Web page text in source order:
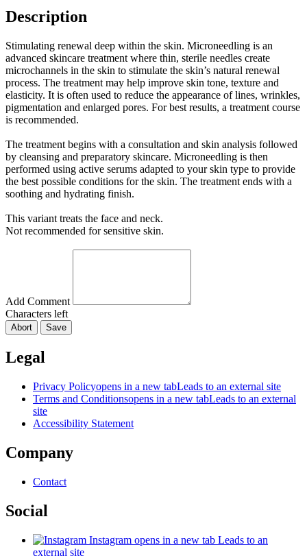
Description
Stimulating renewal deep within the skin. Microneedling is an
advanced skincare treatment where thin, sterile needles create
microchannels in the skin to stimulate the skin’s natural renewal
process. The treatment may help improve skin tone, texture and
elasticity. It is often used to reduce the appearance of lines, wrinkles,
pigmentation and enlarged pores. For best results, a treatment course
is recommended.
The treatment begins with a consultation and skin analysis followed
by cleansing and preparatory skincare. Microneedling is then
performed using active serums adapted to your skin type to provide
the best possible conditions for the skin. The treatment ends with a
soothing and hydrating finish.
This variant treats the face and neck.
Not recommended for sensitive skin.
Add Comment
Characters left
Abort Save
Legal
Privacy Policyopens in a new tabLeads to an external site
Terms and Conditionsopens in a new tabLeads to an external
site
Accessibility Statement
Company
Contact
Social
Instagram opens in a new tab Leads to an
external site